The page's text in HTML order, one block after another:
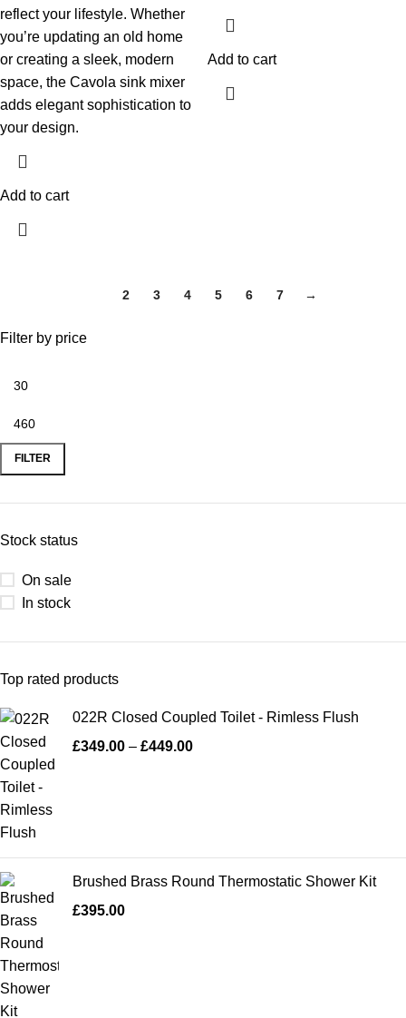
Filter by price
FILTER
Stock status
On sale
In stock
Top rated products
022R Closed Coupled Toilet - Rimless Flush
£349.00 – £449.00
Brushed Brass Round Thermostatic Shower Kit
£395.00
reflect your lifestyle. Whether
you’re updating an old home
or creating a sleek, modern
space, the Cavola sink mixer
adds elegant sophistication to
your design.
Add to cart
Add to cart
2 3 4 5 6 7 →